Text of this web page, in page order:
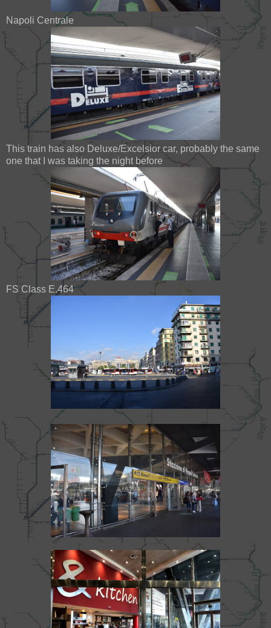
Napoli Centrale
This train has also Deluxe/Excelsior car, probably the same
one that I was taking the night before
FS Class E.464